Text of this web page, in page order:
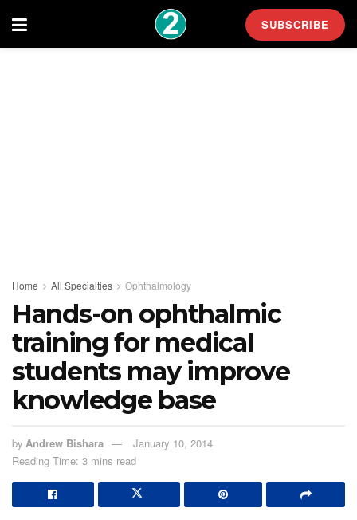
SUBSCRIBE
Home All Specialties Ophthalmology
Hands-on ophthalmic
training for medical
students may improve
knowledge base
by Andrew Bishara
January 10, 2014
Reading Time: 3 mins read